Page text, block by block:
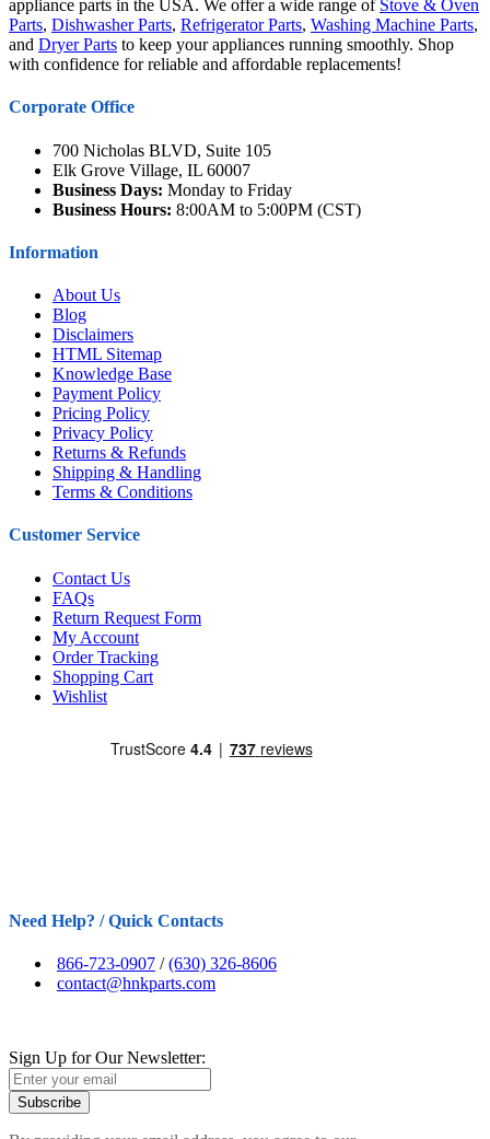
appliance parts in the USA. We offer a wide range of Stove & Oven
Parts, Dishwasher Parts, Refrigerator Parts, Washing Machine Parts,
and Dryer Parts to keep your appliances running smoothly. Shop
with confidence for reliable and affordable replacements!
Corporate Office
700 Nicholas BLVD, Suite 105
Elk Grove Village, IL 60007
Business Days: Monday to Friday
Business Hours: 8:00AM to 5:00PM (CST)
Information
About Us
Blog
Disclaimers
HTML Sitemap
Knowledge Base
Payment Policy
Pricing Policy
Privacy Policy
Returns & Refunds
Shipping & Handling
Terms & Conditions
Customer Service
Contact Us
FAQs
Return Request Form
My Account
Order Tracking
Shopping Cart
Wishlist
Need Help? / Quick Contacts
866-723-0907 /(630) 326-8606
contact@hnkparts.com
Sign Up for Our Newsletter:
Subscribe